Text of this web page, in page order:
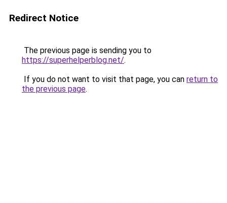
Redirect Notice
The previous page is sending you to
https://superhelperblog.net/.
If you do not want to visit that page, you can return to
the previous page.